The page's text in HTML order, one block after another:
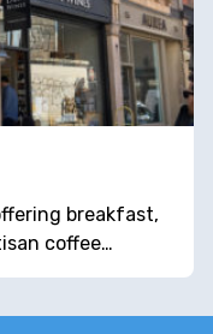
breakfast,
coffee…